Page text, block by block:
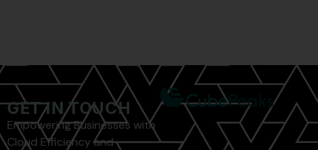
GET IN TOUCH
Empowering Businesses with
Cloud Efficiency and